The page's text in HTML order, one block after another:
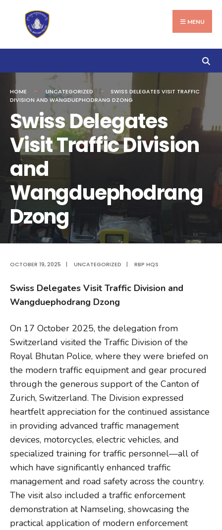
content
MENU
HOME UNCATEGORIZED
SWISS DELEGATES VISIT TRAFFIC
DIVISION AND WANGDUEPHODRANG DZONG
Swiss Delegates
Visit Traffic Division
and
Wangduephodrang
Dzong
OCTOBER 19, 2025 | UNCATEGORIZED | RBP HQS
Swiss Delegates Visit Traffic Division and
Wangduephodrang Dzong
On 17 October 2025, the delegation from
Switzerland visited the Traffic Division of the
Royal Bhutan Police, where they were briefed on
the modern traffic equipment and gear procured
through the generous support of the Canton of
Zurich, Switzerland. The Division expressed
heartfelt appreciation for the continued assistance
in providing advanced traffic management
devices, motorcycles, electric vehicles, and
specialized training for traffic personnel—all of
which have significantly enhanced traffic
management and road safety across the country.
The visit also included a traffic enforcement
demonstration at Namseling, showcasing the
practical application of modern enforcement
for: